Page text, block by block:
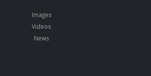
Images
Videos
News